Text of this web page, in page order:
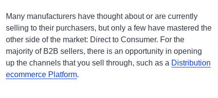
Many manufacturers have thought about or are currently
selling to their purchasers, but only a few have mastered the
other side of the market: Direct to Consumer. For the
majority of B2B sellers, there is an opportunity in opening
up the channels that you sell through, such as a Distribution
ecommerce Platform.